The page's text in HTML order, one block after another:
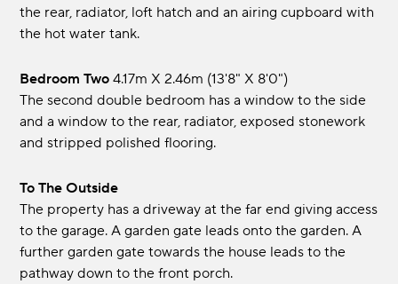
the rear, radiator, loft hatch and an airing cupboard with
the hot water tank.
Bedroom Two 4.17m x 2.46m (13'8" x 8'0")
The second double bedroom has a window to the side
and a window to the rear, radiator, exposed stonework
and stripped polished flooring.
To The Outside
The property has a driveway at the far end giving access
to the garage. A garden gate leads onto the garden. A
further garden gate towards the house leads to the
pathway down to the front porch.